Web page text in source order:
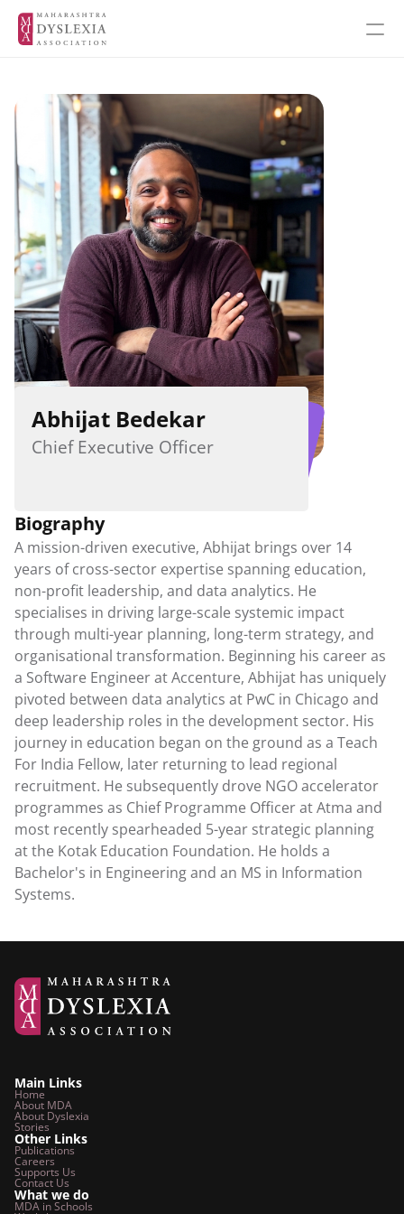
Get Involved
Inspiration
Careers
About MDA
About Dyslexia
MDA's Financials
MDA's Annual Report
Training Programmes
Student Workshops
Parent Workshops
Teacher Workshops
Downloadable Resources
Publications
Guides
Exam Provisions
Contact Us
Abhijat Bedekar
Chief Executive Officer
Biography
A mission-driven executive, Abhijat brings over 14
years of cross-sector expertise spanning education,
non-profit leadership, and data analytics. He
specialises in driving large-scale systemic impact
through multi-year planning, long-term strategy, and
organisational transformation. Beginning his career as
a Software Engineer at Accenture, Abhijat has uniquely
pivoted between data analytics at PwC in Chicago and
deep leadership roles in the development sector. His
journey in education began on the ground as a Teach
For India Fellow, later returning to lead regional
recruitment. He subsequently drove NGO accelerator
programmes as Chief Programme Officer at Atma and
most recently spearheaded 5-year strategic planning
at the Kotak Education Foundation. He holds a
Bachelor's in Engineering and an MS in Information
Systems.
Main Links
Home
About MDA
About Dyslexia
Stories
Other Links
Publications
Careers
Supports Us
Contact Us
What we do
MDA in Schools